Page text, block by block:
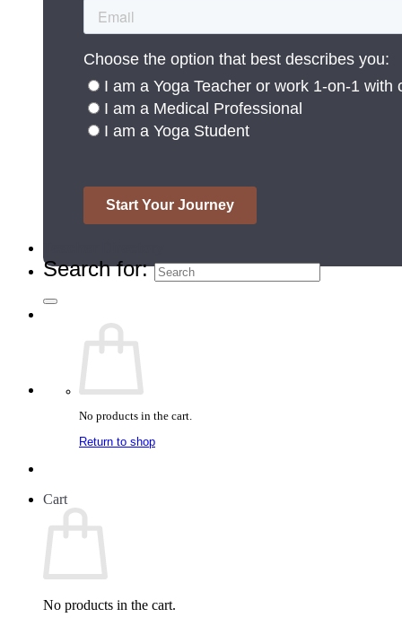
Search for:
No products in the cart.
Return to shop
Cart
No products in the cart.